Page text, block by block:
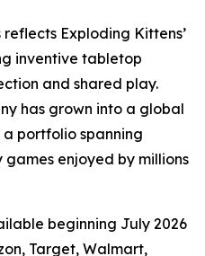
Exploding Kittens’
inventive tabletop
and shared play.
has grown into a global
portfolio spanning
enjoyed by millions
beginning July 2026
Target, Walmart,